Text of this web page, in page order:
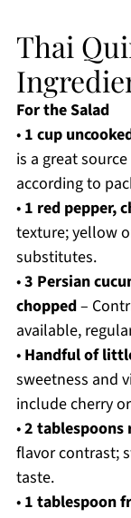
Thai
For the Salad
• 1 cup
is a great
according to
• 1 red pepper,
texture; yellow
substitutes.
•3 Persian
chopped–
available,
• Handful of
sweetness and
include cherry
•2 tablespoons
flavor contrast;
taste.
• 1 tablespoon